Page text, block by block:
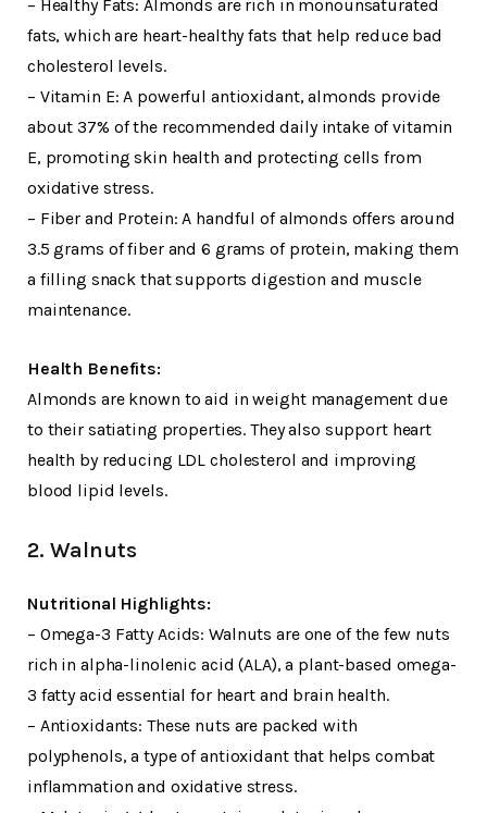
– Healthy Fats: Almonds are rich in monounsaturated
fats, which are heart-healthy fats that help reduce bad
cholesterol levels.
– Vitamin E: A powerful antioxidant, almonds provide
about 37% of the recommended daily intake of vitamin
E, promoting skin health and protecting cells from
oxidative stress.
– Fiber and Protein: A handful of almonds offers around
3.5 grams of fiber and 6 grams of protein, making them
a filling snack that supports digestion and muscle
maintenance.
Health Benefits:
Almonds are known to aid in weight management due
to their satiating properties. They also support heart
health by reducing LDL cholesterol and improving
blood lipid levels.
2. Walnuts
Nutritional Highlights:
– Omega-3 Fatty Acids: Walnuts are one of the few nuts
rich in alpha-linolenic acid (ALA), a plant-based omega-
3 fatty acid essential for heart and brain health.
– Antioxidants: These nuts are packed with
polyphenols, a type of antioxidant that helps combat
inflammation and oxidative stress.